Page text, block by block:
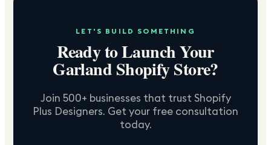
LET'S BUILD SOMETHING
Ready to Launch Your
GarlandShopify Store?
Join 500+ businesses that trust Shopify
Plus Designers. Get your free consultation
today.